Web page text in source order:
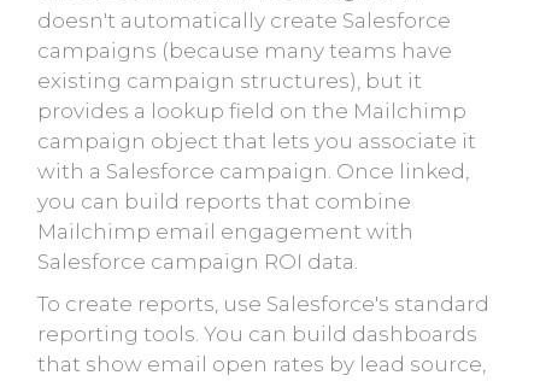
doesn't automatically create Salesforce
campaigns (because many teams have
existing campaign structures), but it
provides a lookup field on the Mailchimp
campaign object that lets you associate it
with a Salesforce campaign. Once linked,
you can build reports that combine
Mailchimp email engagement with
Salesforce campaign ROI data.
To create reports, use Salesforce's standard
reporting tools. You can build dashboards
that show email open rates by lead source,